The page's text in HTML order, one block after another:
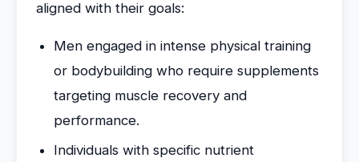
aligned with their goals:
Men engaged in intense physical training
or bodybuilding who require supplements
targeting muscle recovery and
performance.
Individuals with specific nutrient